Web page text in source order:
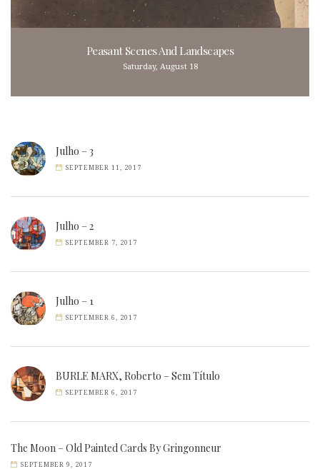
Peasant Scenes And Landscapes
Saturday, August 18
Julho – 3
SEPTEMBER 11, 2017
Julho – 2
SEPTEMBER 7, 2017
Julho – 1
SEPTEMBER 6, 2017
BURLE MARX, Roberto – Sem Título
SEPTEMBER 6, 2017
The Moon – Old Painted Cards By Gringonneur
SEPTEMBER 9, 2017